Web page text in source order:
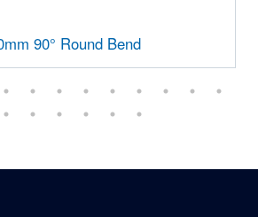
90° Round Bend